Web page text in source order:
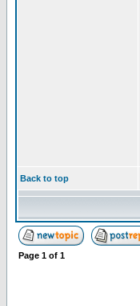
Back to top
Page 1 of 1